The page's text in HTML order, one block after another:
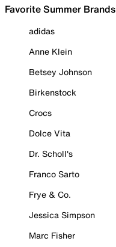
Favorite Summer Brands
adidas
Anne Klein
Betsey Johnson
Birkenstock
Crocs
Dolce Vita
Dr. Scholl's
Franco Sarto
Frye & Co.
Jessica Simpson
Marc Fisher